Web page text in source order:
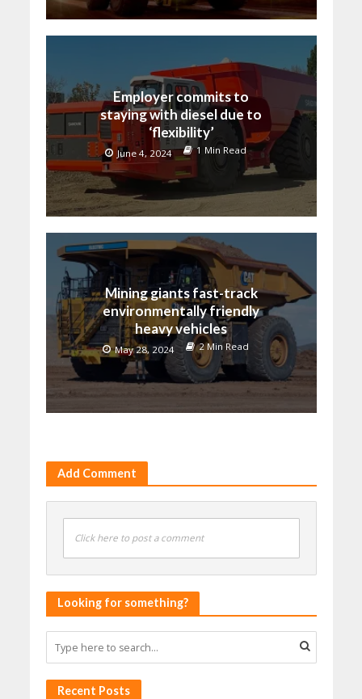
Employer commits to
staying with diesel due to
‘flexibility’
June 4, 2024 1 Min Read
Mining giants fast-track
environmentally friendly
heavy vehicles
May 28, 2024 2 Min Read
Add Comment
Click here to post a comment
Looking for something?
Recent Posts